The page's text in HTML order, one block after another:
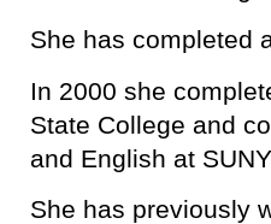
She has completed
In 2000 she
State College and
and English at
She has previously